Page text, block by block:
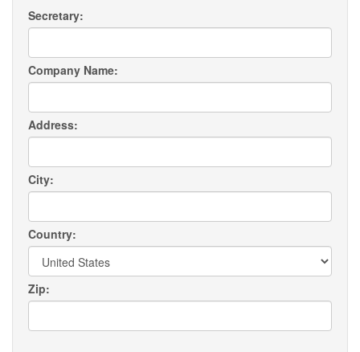
Secretary:
Company Name:
Address:
City:
Country:
Zip: